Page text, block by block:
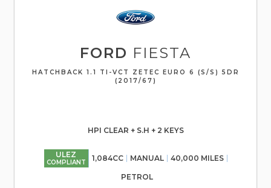
FORD FIESTA
HATCHBACK 1.1 TI-VCT ZETEC EURO 6 (S/S) 5DR
(2017/67)
HPI CLEAR + S.H + 2 KEYS
ULEZ
COMPLIANT 1,084CC MANUAL 40,000 MILES
PETROL